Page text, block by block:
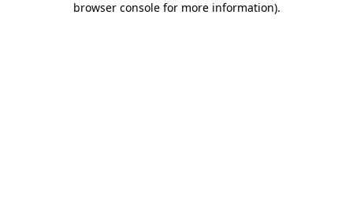
browser console for more information).